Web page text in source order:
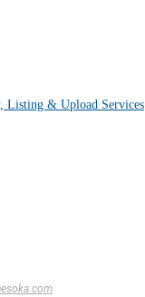
Listing & Upload Services